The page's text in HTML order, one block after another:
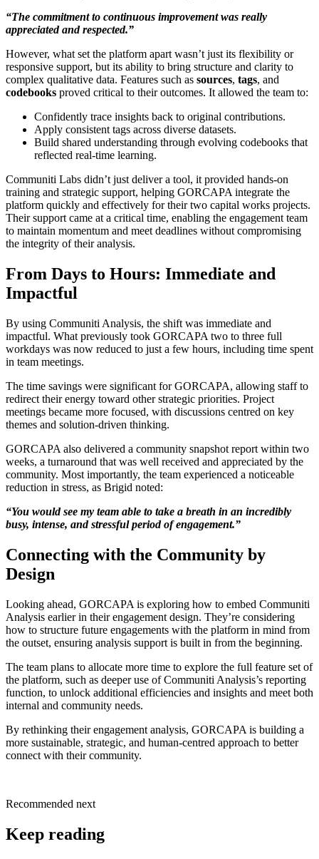
“The commitment to continuous improvement was really
appreciated and respected.”
However, what set the platform apart wasn’t just its flexibility or
responsive support, but its ability to bring structure and clarity to
complex qualitative data. Features such as sources, tags, and
codebooks proved critical to their outcomes. It allowed the team to:
Confidently trace insights back to original contributions.
Apply consistent tags across diverse datasets.
Build shared understanding through evolving codebooks that
reflected real-time learning.
Communiti Labs didn’t just deliver a tool, it provided hands-on
training and strategic support, helping GORCAPA integrate the
platform quickly and effectively for their two capital works projects.
Their support came at a critical time, enabling the engagement team
to maintain momentum and meet deadlines without compromising
the integrity of their analysis.
From Days to Hours: Immediate and
Impactful
By using Communiti Analysis, the shift was immediate and
impactful. What previously took GORCAPA two to three full
workdays was now reduced to just a few hours, including time spent
in team meetings.
The time savings were significant for GORCAPA, allowing staff to
redirect their energy toward other strategic priorities. Project
meetings became more focused, with discussions centred on key
themes and solution-driven thinking.
GORCAPA also delivered a community snapshot report within two
weeks, a turnaround that was well received and appreciated by the
community. Most importantly, the team experienced a noticeable
reduction in stress, as Brigid noted:
“You would see my team able to take a breath in an incredibly
busy, intense, and stressful period of engagement.”
Connecting with the Community by
Design
Looking ahead, GORCAPA is exploring how to embed Communiti
Analysis earlier in their engagement design. They’re considering
how to structure future engagements with the platform in mind from
the outset, ensuring analysis support is built in from the beginning.
The team plans to allocate more time to explore the full feature set of
the platform, such as deeper use of Communiti Analysis’s reporting
function, to unlock additional efficiencies and insights and meet both
internal and community needs.
By rethinking their engagement analysis, GORCAPA is building a
more sustainable, strategic, and human-centred approach to better
connect with their community.
Recommended next
Keep reading